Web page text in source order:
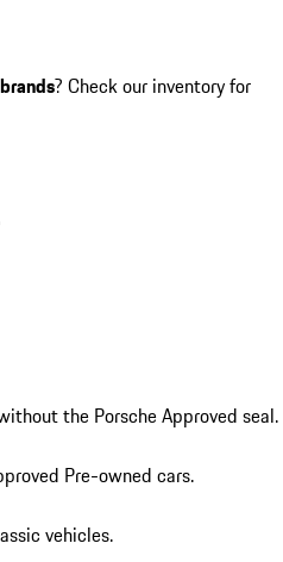
? Check our inventory for
the Porsche Approved seal.
Pre-owned cars.
vehicles.